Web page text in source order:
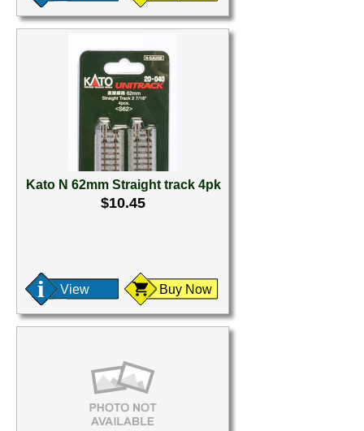
Kato N 62mm Straight track 4pk
$10.45
View Buy Now